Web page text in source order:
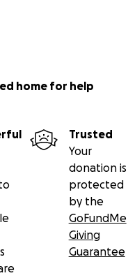
home for help
Trusted
Your
donation is
protected
by the
GoFundMe
Giving
Guarantee